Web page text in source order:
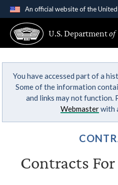
An official website of the
A .govwebsite
organization in the
Secure .gov
Alock ( )or
connected to the .gov
U.S. Departmentof
You have accessed part of a
Some of the information
and links may not function.
Webmasterwith
Contracts